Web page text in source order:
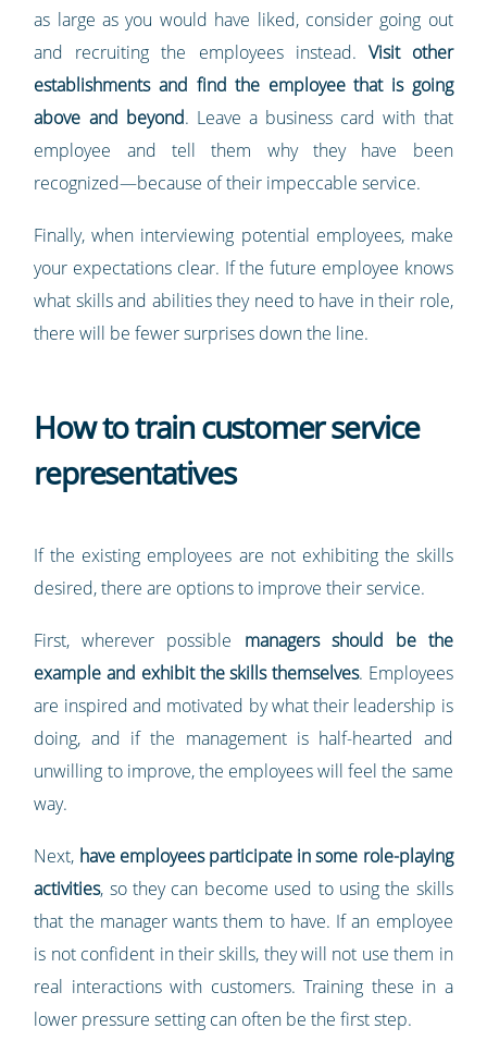
as large as you would have liked, consider going out
and recruiting the employees instead. Visit other
establishments and find the employee that is going
above and beyond. Leave a business card with that
employee and tell them why they have been
recognized—because of their impeccable service.
Finally, when interviewing potential employees, make
your expectations clear. If the future employee knows
what skills and abilities they need to have in their role,
there will be fewer surprises down the line.
How to train customer service
representatives
If the existing employees are not exhibiting the skills
desired, there are options to improve their service.
First, wherever possible managers should be the
example and exhibit the skills themselves. Employees
are inspired and motivated by what their leadership is
doing, and if the management is half-hearted and
unwilling to improve, the employees will feel the same
way.
Next, have employees participate in some role-playing
activities, so they can become used to using the skills
that the manager wants them to have. If an employee
is not confident in their skills, they will not use them in
real interactions with customers. Training these in a
lower pressure setting can often be the first step.